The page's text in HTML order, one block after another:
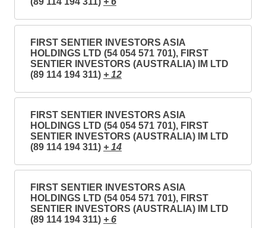
FIRST SENTIER INVESTORS ASIA
HOLDINGS LTD (54 054 571 701), FIRST
SENTIER INVESTORS (AUSTRALIA) IM LTD
(89 114 194 311) + 12
FIRST SENTIER INVESTORS ASIA
HOLDINGS LTD (54 054 571 701), FIRST
SENTIER INVESTORS (AUSTRALIA) IM LTD
(89 114 194 311) + 14
FIRST SENTIER INVESTORS ASIA
HOLDINGS LTD (54 054 571 701), FIRST
SENTIER INVESTORS (AUSTRALIA) IM LTD
(89 114 194 311) + 6